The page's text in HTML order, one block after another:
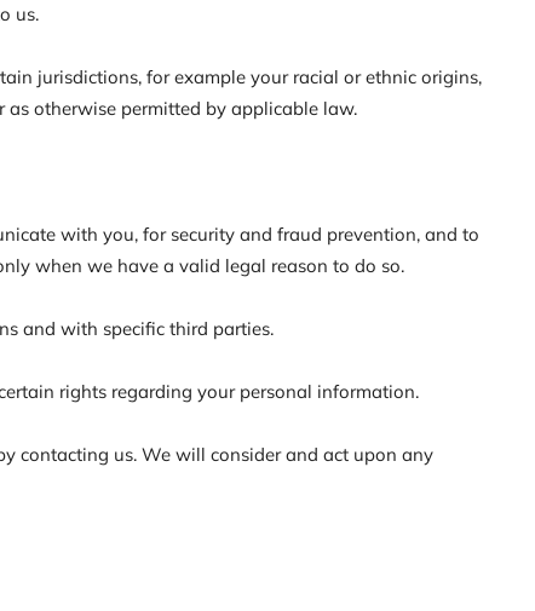
us.
jurisdictions, for example your racial or ethnic origins,
as otherwise permitted by applicable law.
with you, for security and fraud prevention, and to
when we have a valid legal reason to do so.
and with specific third parties.
rights regarding your personal information.
contacting us. We will consider and act upon any